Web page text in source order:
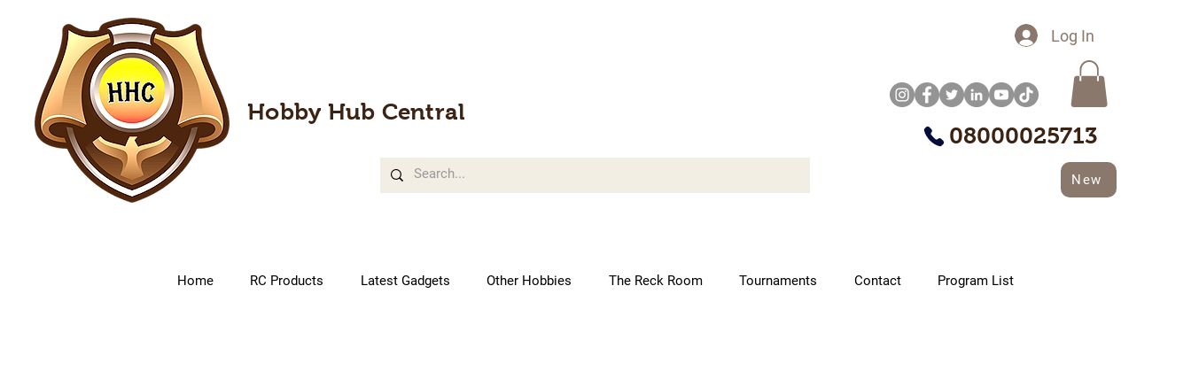
Hobby Hub Central
Log In
08000025713
New
Home RC Products Latest Gadgets Other Hobbies The Reck Room Tournaments Contact Program List